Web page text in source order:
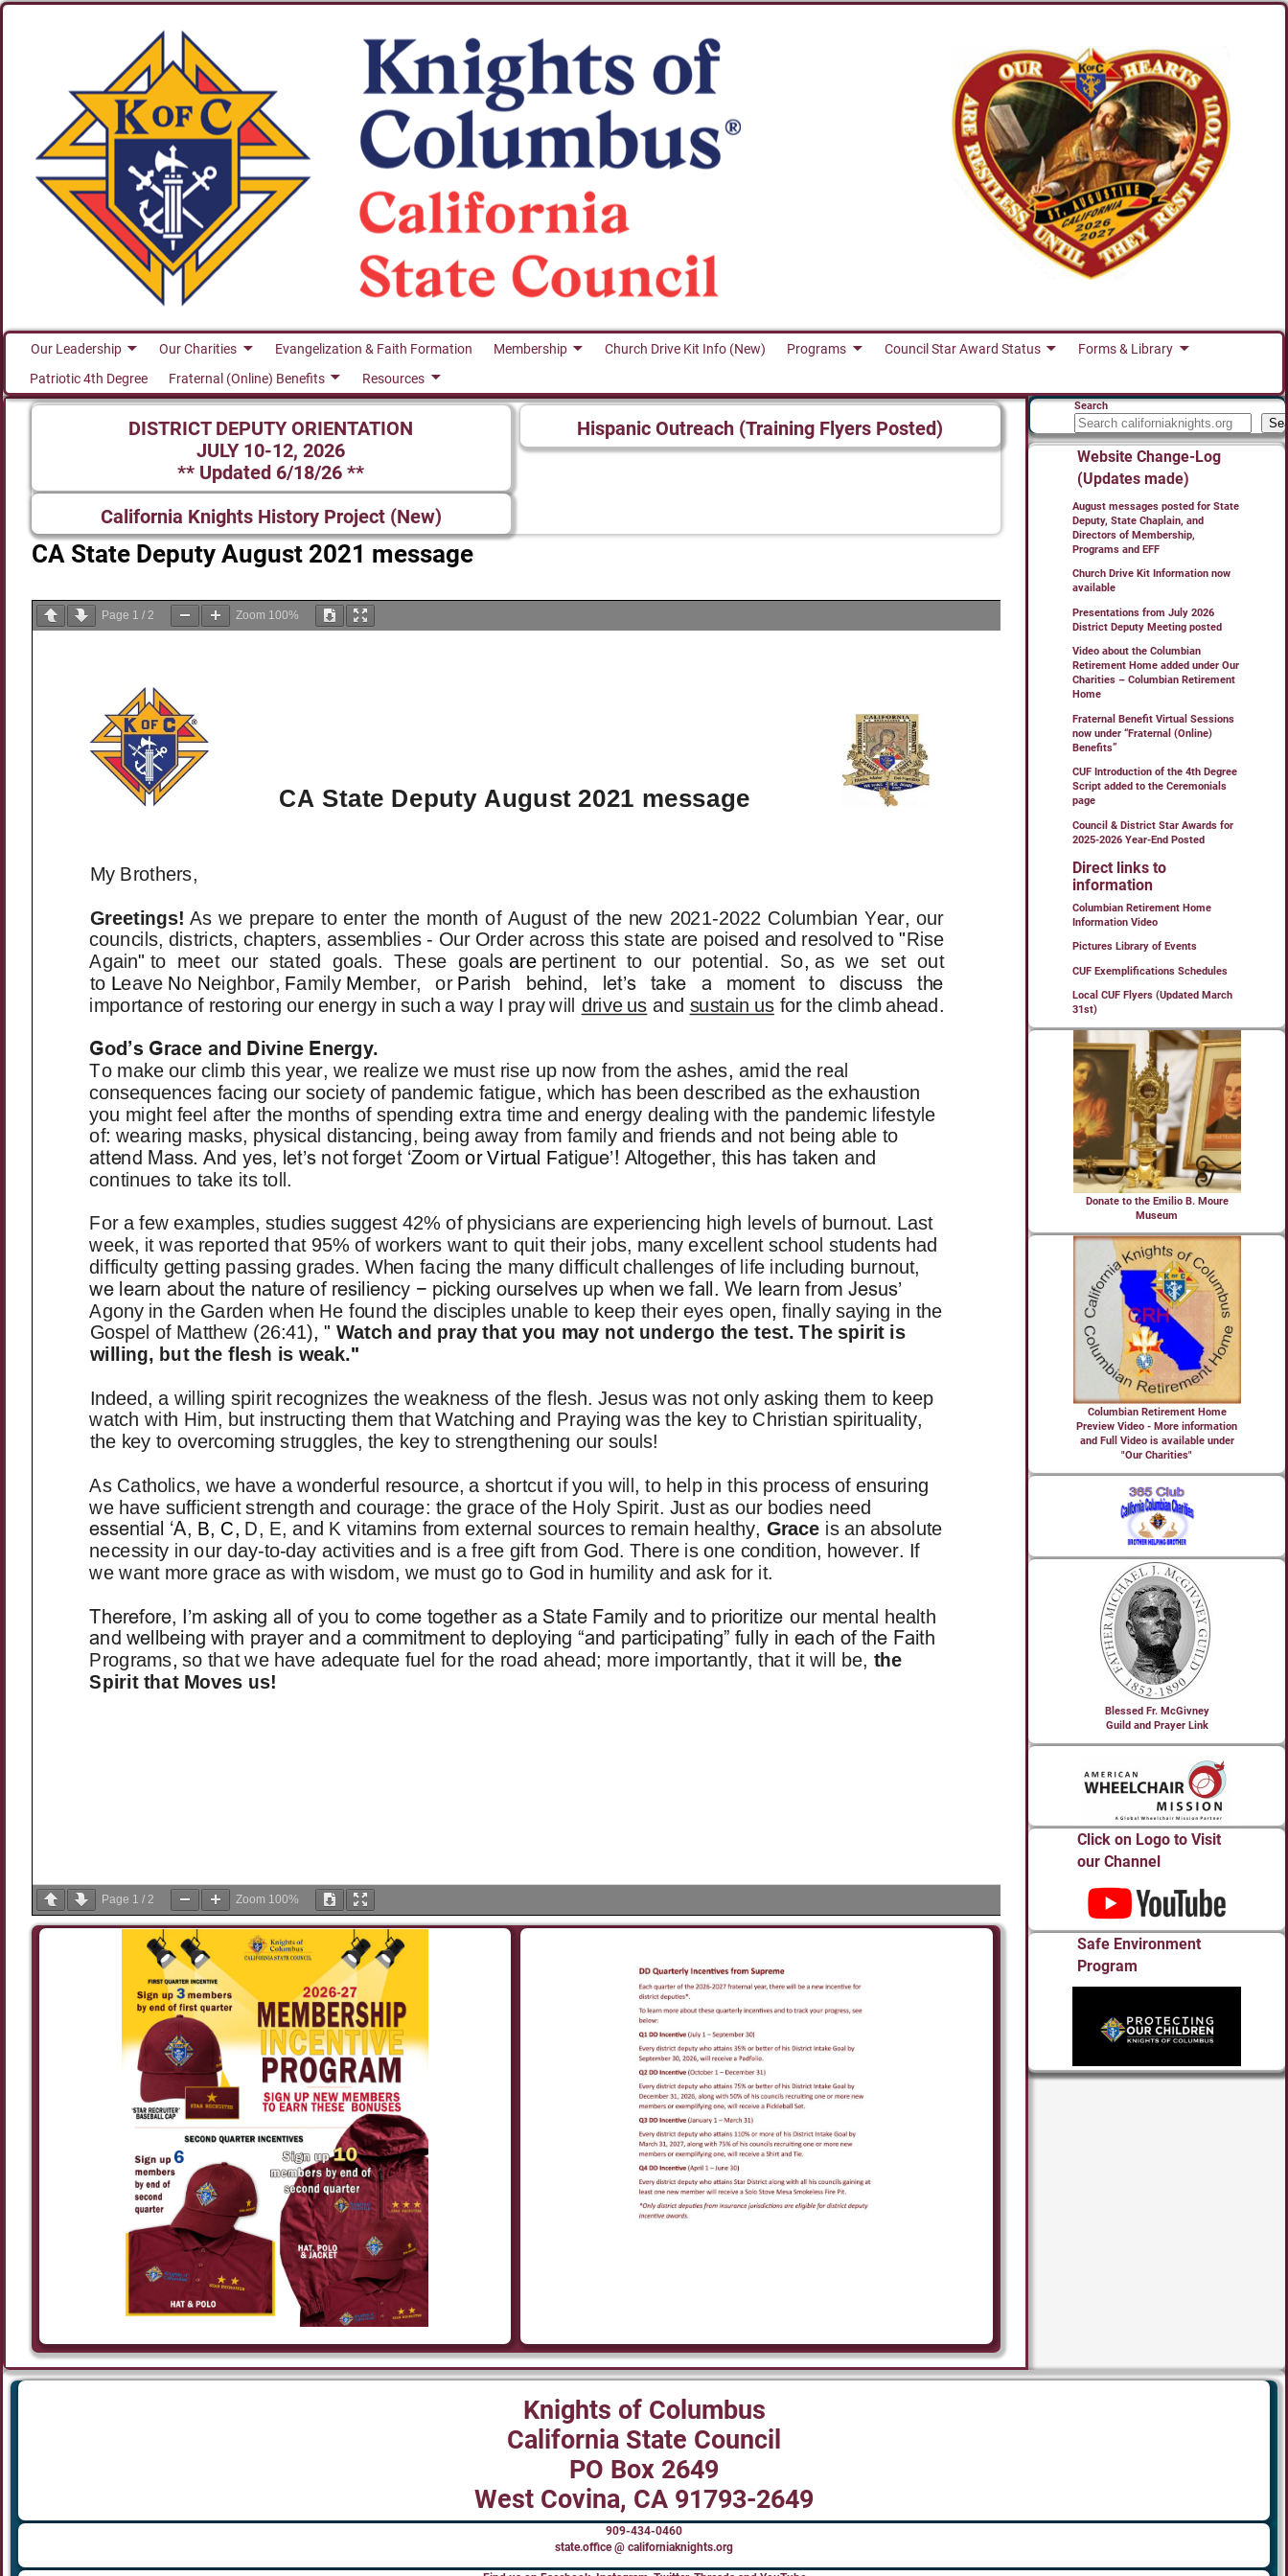
Our Leadership Our Charities Evangelization & Faith Formation Membership Church Drive Kit Info (New) Programs Council Star Award Status
Forms & Library
Patriotic 4th Degree
Fraternal (Online) Benefits Resources
DISTRICT DEPUTY ORIENTATION
JULY 10-12, 2026
** Updated 6/18/26 **
Hispanic Outreach (Training Flyers Posted)
California Knights History Project (New)
CA State Deputy August 2021 message
Page 1 / 2 Zoom 100%
Page 1 / 2 Zoom 100%
Search
Website Change-Log
(Updates made)
August messages posted for State
Deputy, State Chaplain, and
Directors of Membership,
Programs and EFF
Church Drive Kit Information now
available
Presentations from July 2026
District Deputy Meeting posted
Video about the Columbian
Retirement Home added under Our
Charities – Columbian Retirement
Home
Fraternal Benefit Virtual Sessions
now under “Fraternal (Online)
Benefits”
CUF Introduction of the 4th Degree
Script added to the Ceremonials
page
Council & District Star Awards for
2025-2026 Year-End Posted
Direct links to
information
Columbian Retirement Home
Information Video
Pictures Library of Events
CUF Exemplifications Schedules
Local CUF Flyers (Updated March
31st)
Donate to the Emilio B. Moure
Museum
Columbian Retirement Home
Preview Video - More information
and Full Video is available under
"Our Charities"
Blessed Fr. McGivney
Guild and Prayer Link
Click on Logo to Visit
our Channel
Safe Environment
Program
Knights of Columbus
California State Council
PO Box 2649
West Covina, CA 91793-2649
909-434-0460
state.office @ californiaknights.org